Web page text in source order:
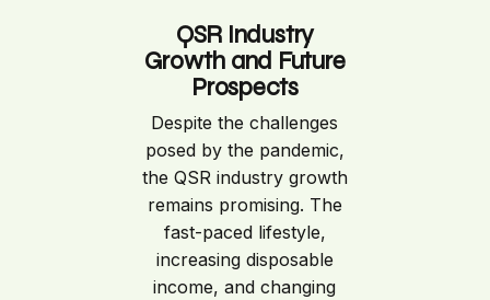
QSR Industry
Growth and Future
Prospects
Despite the challenges
posed by the pandemic,
the QSR industry growth
remains promising. The
fast-paced lifestyle,
increasing disposable
income, and changing